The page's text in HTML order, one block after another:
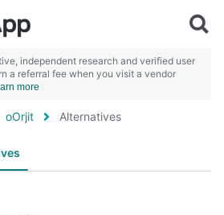
independent research and verified user
a referral fee when you visit a vendor
more
oOrjit Alternatives